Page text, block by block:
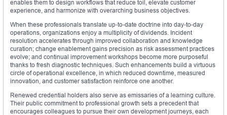
enables them to design workflows that reduce toil, elevate customer
experience, and harmonize with overarching business objectives.
When these professionals translate up‑to‑date doctrine into day‑to‑day
operations, organizations enjoy a multiplicity of dividends. Incident
resolution accelerates through improved collaboration and knowledge
curation; change enablement gains precision as risk assessment practices
evolve; and continual improvement workshops become more purposeful
thanks to fresh diagnostic techniques. Such enhancements build a virtuous
circle of operational excellence, in which reduced downtime, measured
innovation, and customer satisfaction reinforce one another.
Renewed credential holders also serve as emissaries of a learning culture.
Their public commitment to professional growth sets a precedent that
encourages colleagues to pursue their own development journeys, each